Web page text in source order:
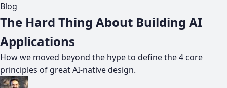
Blog
The Hard Thing About Building AI
Applications
How we moved beyond the hype to define the 4 core
principles of great AI-native design.